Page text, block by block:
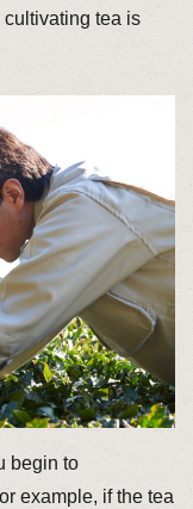
tea is
begin to
example, if the tea